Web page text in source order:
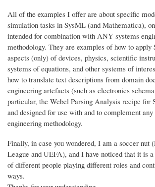
All of the examples I offer are about specific
simulation tasks in SysML (and Mathematica),
intended for combination with ANY systems
methodology. They are examples of how to
aspects (only) of devices, physics, scientific
systems of equations, and other systems of
how to translate text descriptions from domain
engineering artefacts (such as electronics
particular, the Webel Parsing Analysis recipe for
and designed for use with and to complement any
engineering methodology.
Finally, in case you wondered, I am a soccer nut
League and UEFA), and I have noticed that it is
of different people playing different roles and
ways.